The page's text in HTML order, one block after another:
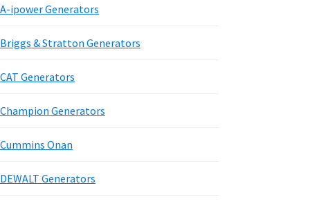
A-ipower Generators
Briggs & Stratton Generators
CAT Generators
Champion Generators
Cummins Onan
DEWALT Generators